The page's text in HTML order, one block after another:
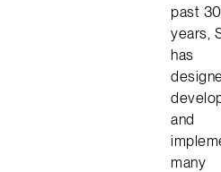
past 30
years,
has
and
many